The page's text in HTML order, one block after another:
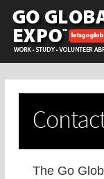
The Go